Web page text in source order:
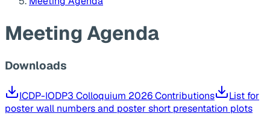
Meeting Agenda
Downloads
ICDP-IODP3 Colloquium 2026 Contributions
List for
poster wall numbers and poster short presentation plots